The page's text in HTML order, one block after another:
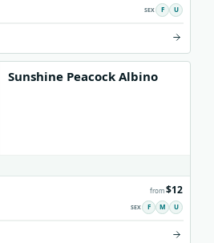
F U
Sunshine Peacock Albino
from$12
F M U